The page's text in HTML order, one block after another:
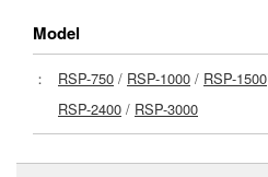
Model
： RSP-750 / RSP-1000 / RSP-1500
RSP-2400 / RSP-3000